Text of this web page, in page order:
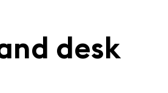
desk